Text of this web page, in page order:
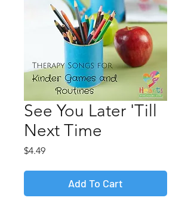
See You Later 'Till
Next Time
$4.49Price
Add To Cart